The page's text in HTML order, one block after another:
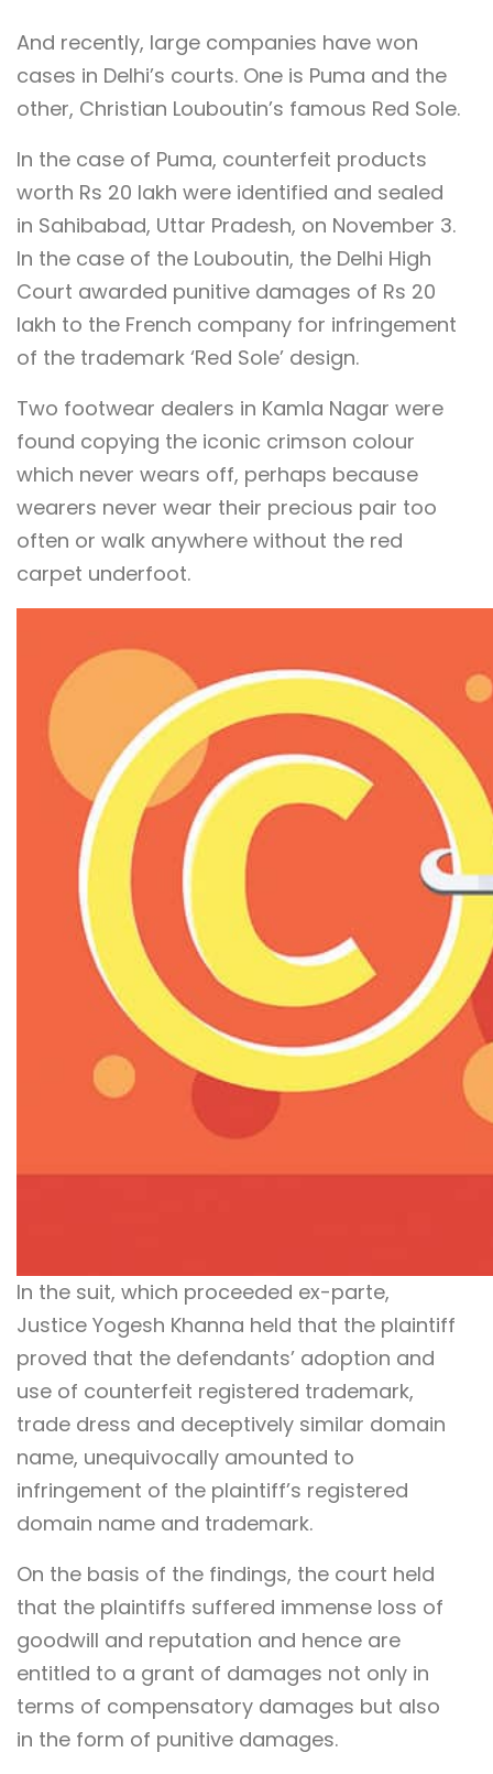
And recently, large companies have won
cases in Delhi’s courts. One is Puma and the
other, Christian Louboutin’s famous Red Sole.
In the case of Puma, counterfeit products
worth Rs 20 lakh were identified and sealed
in Sahibabad, Uttar Pradesh, on November 3.
In the case of the Louboutin, the Delhi High
Court awarded punitive damages of Rs 20
lakh to the French company for infringement
of the trademark ‘Red Sole’ design.
Two footwear dealers in Kamla Nagar were
found copying the iconic crimson colour
which never wears off, perhaps because
wearers never wear their precious pair too
often or walk anywhere without the red
carpet underfoot.
In the suit, which proceeded ex-parte,
Justice Yogesh Khanna held that the plaintiff
proved that the defendants’ adoption and
use of counterfeit registered trademark,
trade dress and deceptively similar domain
name, unequivocally amounted to
infringement of the plaintiff’s registered
domain name and trademark.
On the basis of the findings, the court held
that the plaintiffs suffered immense loss of
goodwill and reputation and hence are
entitled to a grant of damages not only in
terms of compensatory damages but also
in the form of punitive damages.